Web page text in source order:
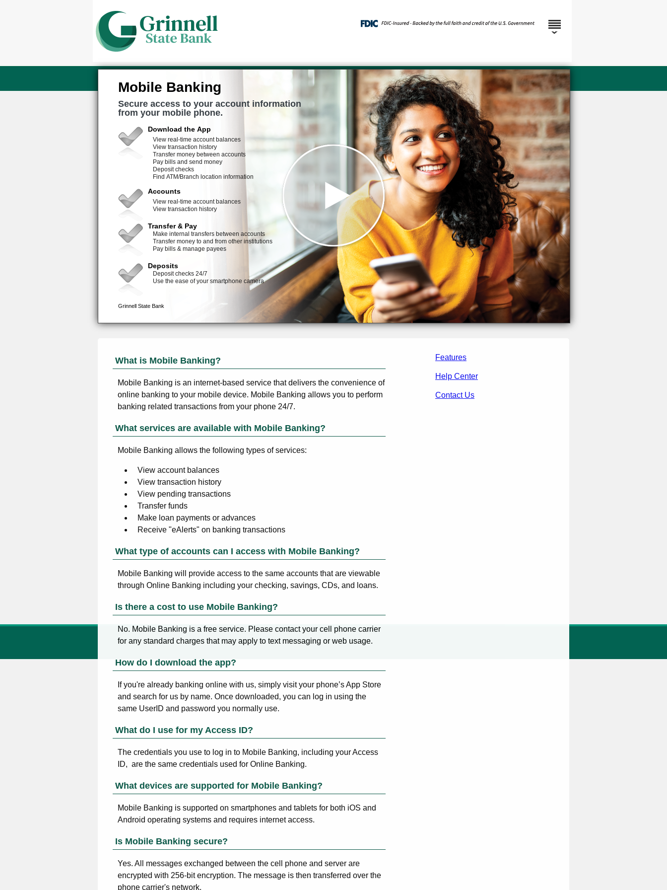
Features
Help Center
Contact Us
What is Mobile Banking?
Mobile Banking is an internet-based service that delivers the convenience of
online banking to your mobile device. Mobile Banking allows you to perform
banking related transactions from your phone 24/7.
What services are available with Mobile Banking?
Mobile Banking allows the following types of services:
View account balances
View transaction history
View pending transactions
Transfer funds
Make loan payments or advances
Receive "eAlerts" on banking transactions
What type of accounts can I access with Mobile Banking?
Mobile Banking will provide access to the same accounts that are viewable
through Online Banking including your checking, savings, CDs, and loans.
Is there a cost to use Mobile Banking?
No. Mobile Banking is a free service. Please contact your cell phone carrier
for any standard charges that may apply to text messaging or web usage.
How do I download the app?
If you're already banking online with us, simply visit your phone’s App Store
and search for us by name. Once downloaded, you can log in using the
same UserID and password you normally use.
What do I use for my Access ID?
The credentials you use to log in to Mobile Banking, including your Access
ID, are the same credentials used for Online Banking.
What devices are supported for Mobile Banking?
Mobile Banking is supported on smartphones and tablets for both iOS and
Android operating systems and requires internet access.
Is Mobile Banking secure?
Yes. All messages exchanged between the cell phone and server are
encrypted with 256-bit encryption. The message is then transferred over the
phone carrier's network.